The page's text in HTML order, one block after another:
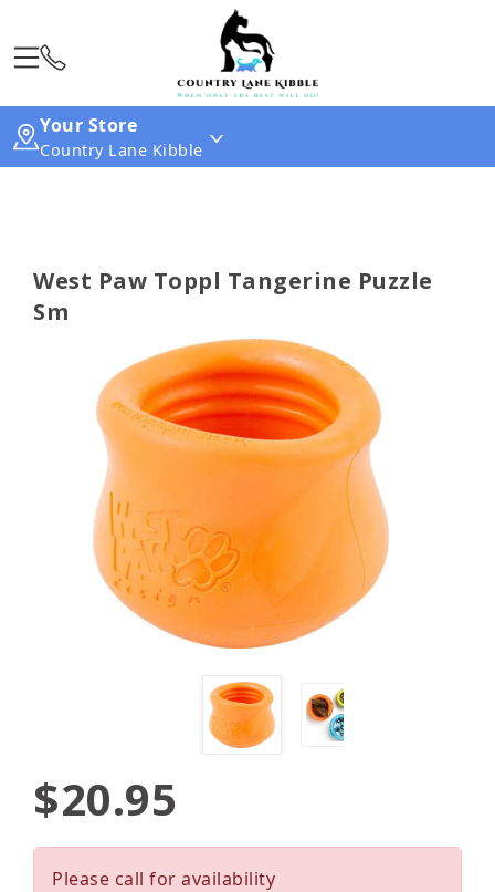
Your Store
Country Lane Kibble
West Paw Toppl Tangerine Puzzle
Sm
$20.95
Please call for availability